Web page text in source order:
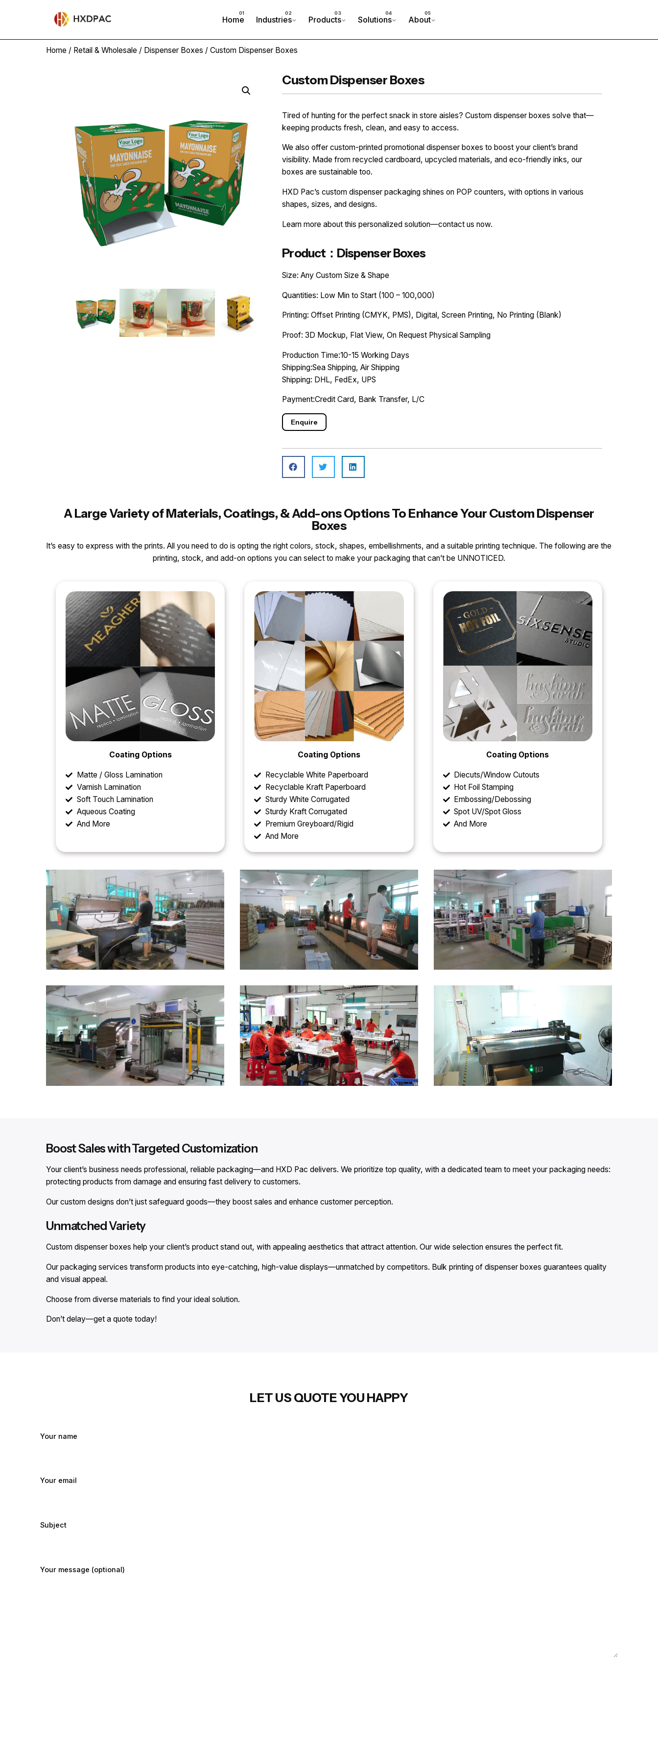
Home Industries Products Solutions About
Home / Retail & Wholesale / Dispenser Boxes / Custom Dispenser Boxes
Custom Dispenser Boxes
Tired of hunting for the perfect snack in store aisles? Custom dispenser boxes solve that—
keeping products fresh, clean, and easy to access.
We also offer custom-printed promotional dispenser boxes to boost your client’s brand
visibility. Made from recycled cardboard, upcycled materials, and eco-friendly inks, our
boxes are sustainable too.
HXD Pac’s custom dispenser packaging shines on POP counters, with options in various
shapes, sizes, and designs.
Learn more about this personalized solution—contact us now.
Product：Dispenser Boxes
Size: Any Custom Size & Shape
Quantities: Low Min to Start (100 – 100,000)
Printing: Offset Printing (CMYK, PMS), Digital, Screen Printing, No Printing (Blank)
Proof: 3D Mockup, Flat View, On Request Physical Sampling
Production Time:10-15 Working Days
Shipping:Sea Shipping, Air Shipping
Shipping: DHL, FedEx, UPS
Payment:Credit Card, Bank Transfer, L/C
Enquire
A Large Variety of Materials, Coatings, & Add-ons Options To Enhance Your Custom Dispenser
Boxes
It’s easy to express with the prints. All you need to do is opting the right colors, stock, shapes, embellishments, and a suitable printing technique. The following are the
printing, stock, and add-on options you can select to make your packaging that can’t be UNNOTICED.
Coating Options
Matte / Gloss Lamination
Varnish Lamination
Soft Touch Lamination
Aqueous Coating
And More
Coating Options
Recyclable White Paperboard
Recyclable Kraft Paperboard
Sturdy White Corrugated
Sturdy Kraft Corrugated
Premium Greyboard/Rigid
And More
Coating Options
Diecuts/Window Cutouts
Hot Foil Stamping
Embossing/Debossing
Spot UV/Spot Gloss
And More
Boost Sales with Targeted Customization
Your client’s business needs professional, reliable packaging—and HXD Pac delivers. We prioritize top quality, with a dedicated team to meet your packaging needs:
protecting products from damage and ensuring fast delivery to customers.
Our custom designs don’t just safeguard goods—they boost sales and enhance customer perception.
Unmatched Variety
Custom dispenser boxes help your client’s product stand out, with appealing aesthetics that attract attention. Our wide selection ensures the perfect fit.
Our packaging services transform products into eye-catching, high-value displays—unmatched by competitors. Bulk printing of dispenser boxes guarantees quality
and visual appeal.
Choose from diverse materials to find your ideal solution.
Don’t delay—get a quote today!
LET US QUOTE YOU HAPPY
Your name
Your email
Subject
Your message (optional)